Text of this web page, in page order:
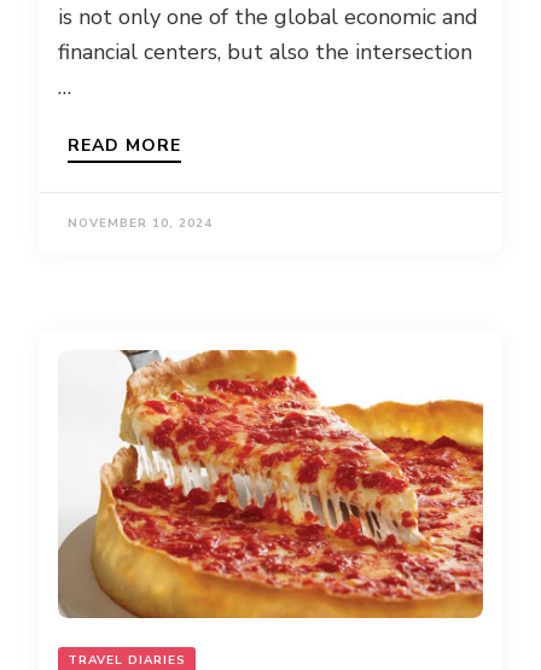
is not only one of the global economic and
financial centers, but also the intersection
…
READ MORE
NOVEMBER 10, 2024
TRAVEL DIARIES